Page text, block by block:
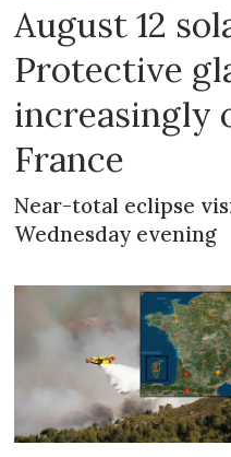
August 12
Protective
increasingly
France
Near-total eclipse
Wednesday evening